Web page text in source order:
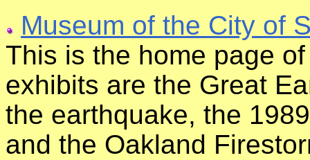
Museum of the City of
This is the home page
exhibits are the Great
the earthquake, the
and the Oakland